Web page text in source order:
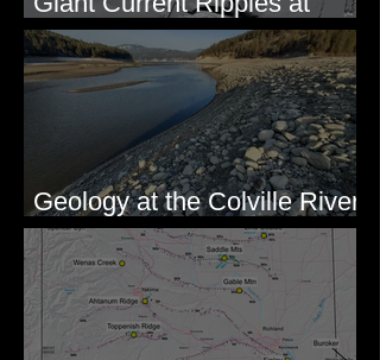
Omak, WA
Geology at the Colville River
Mouth - Lake Roosevelt, WA